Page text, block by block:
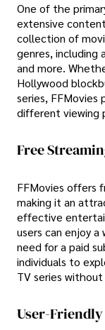
One of the
extensive
collection of
genres, including
and more.
Hollywood
series,
different viewing
Free
FFMovies offers
making it an
effective
users can enjoy
need for a paid
individuals to
TV series
User-